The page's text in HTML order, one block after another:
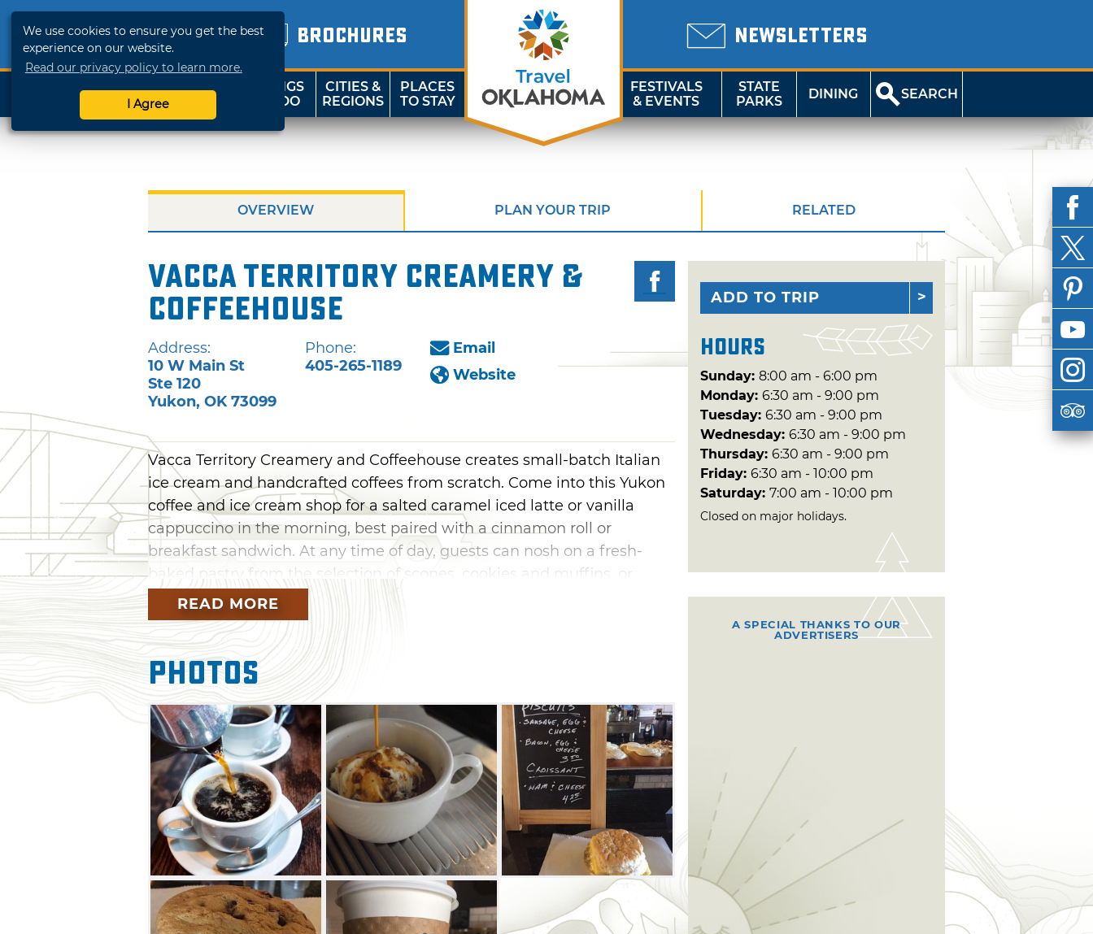
We use cookies to ensure you get the best
experience on our website.
Read our privacy policy to learn more.
I Agree
BROCHURES NEWSLETTERS
SHOP
TRAVELOK
THINGS
TO DO
CITIES &
REGIONS
PLACES
TO STAY
FESTIVALS
& EVENTS
STATE
PARKS
DINING SEARCH
OVERVIEW PLAN YOUR TRIP RELATED
Vacca Territory Creamery &
Coffeehouse
Address:
10 W Main St
Ste 120
Yukon, OK 73099
Phone:
405-265-1189
Email
Website
Vacca Territory Creamery and Coffeehouse creates small-batch Italian
ice cream and handcrafted coffees from scratch. Come into this Yukon
coffee and ice cream shop for a salted caramel iced latte or vanilla
cappuccino in the morning, best paired with a cinnamon roll or
breakfast sandwich. At any time of day, guests can nosh on a fresh-
baked pastry from the selection of scones, cookies and muffins, or
combine coffee and ice cream in brown butter maple pecan affogato
form.
READ MORE
Photos
ADD TO TRIP
Hours
Sunday: 8:00 am - 6:00 pm
Monday: 6:30 am - 9:00 pm
Tuesday: 6:30 am - 9:00 pm
Wednesday: 6:30 am - 9:00 pm
Thursday: 6:30 am - 9:00 pm
Friday: 6:30 am - 10:00 pm
Saturday: 7:00 am - 10:00 pm
Closed on major holidays.
A SPECIAL THANKS TO OUR
ADVERTISERS